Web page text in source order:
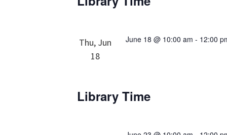
Thu, Jun
18
June 18 @ 10:00 am - 12:00
Library Time